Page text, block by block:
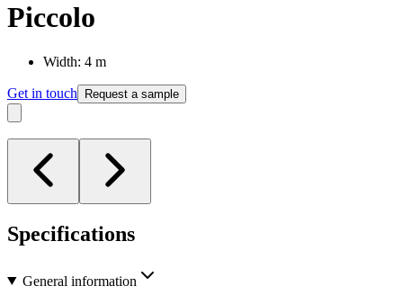
Piccolo
Width: 4 m
Get in touch Request a sample
Specifications
General information